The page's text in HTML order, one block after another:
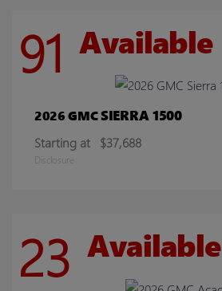
91 Available
2026 GMCSIERRA 1500
Starting at $37,688
Disclosure
23 Available